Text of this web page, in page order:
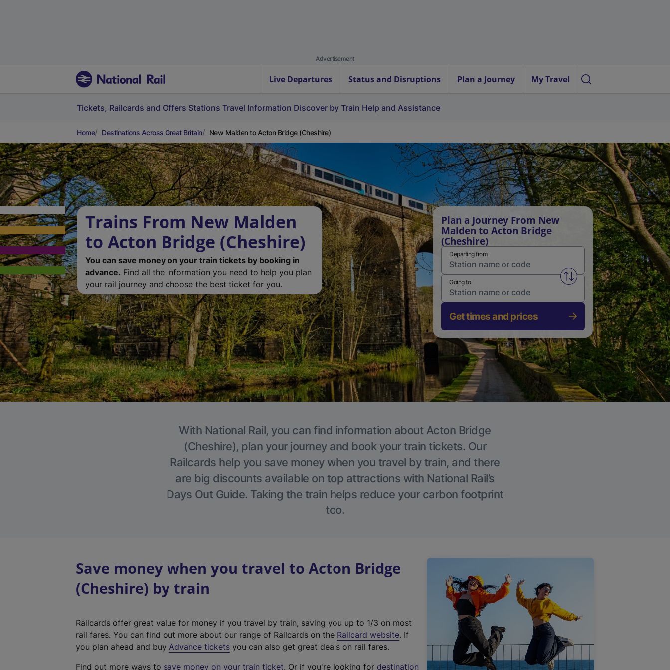
Advertisement
Live Departures Status and Disruptions Plan a Journey My Travel
Tickets, Railcards and Offers Stations Travel Information Discover by Train Help and Assistance
Home Destinations Across Great Britain New Malden to Acton Bridge (Cheshire)
Trains From New Malden
to Acton Bridge (Cheshire)
You can save money on your train tickets by booking in
advance. Find all the information you need to help you plan
your rail journey and choose the best ticket for you.
Plan a Journey From New
Malden to Acton Bridge
(Cheshire)
Departing from
Swap from and to stations
Going to
Get times and prices
With National Rail, you can find information about Acton Bridge
(Cheshire), plan your journey and book your train tickets. Our
Railcards help you save money when you travel by train, and there
are big discounts available on top attractions with National Rail’s
Days Out Guide. Taking the train helps reduce your carbon footprint
too.
Save money when you travel to Acton Bridge
(Cheshire) by train
Railcards offer great value for money if you travel by train, saving you up to 1/3 on most
rail fares. You can find out more about our range of Railcards on the Railcard website(. If
you plan ahead and buy Advance tickets you can also get great deals on rail fares.
Find out more ways to save money on your train ticket. Or if you're looking for destination